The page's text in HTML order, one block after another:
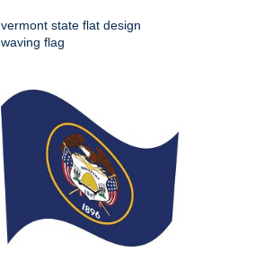
vermont state flat design
waving flag